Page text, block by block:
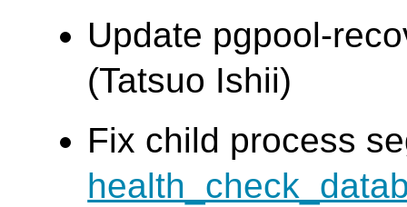
Update pgpool-
(Tatsuo Ishii)
Fix child process